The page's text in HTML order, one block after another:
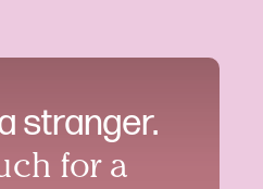
stranger.
for a